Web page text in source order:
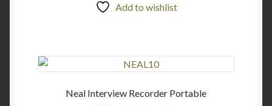
Add to wishlist
Neal Interview Recorder Portable